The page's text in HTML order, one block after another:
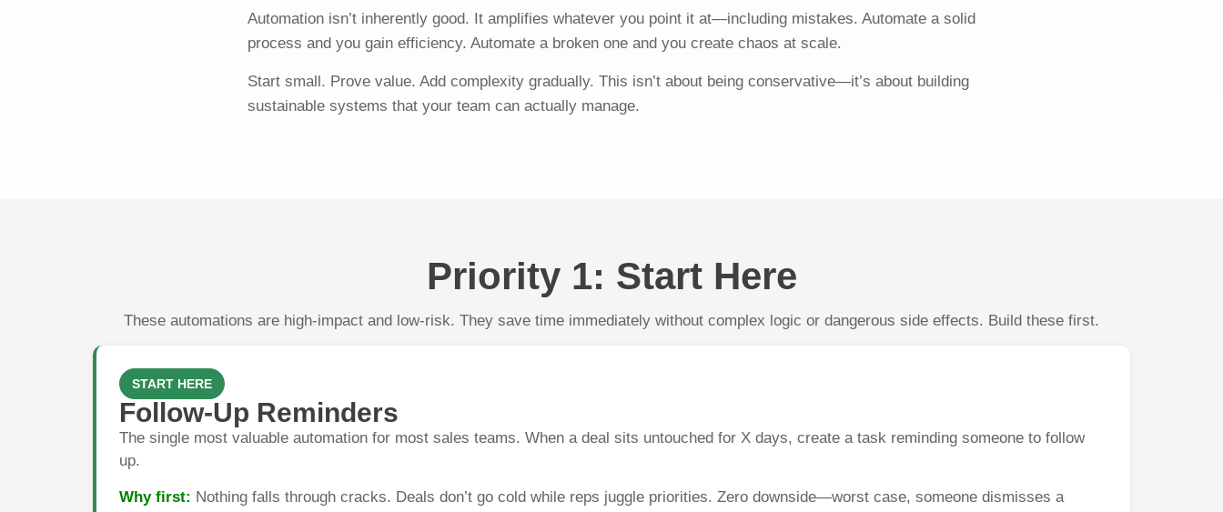
Automation isn’t inherently good. It amplifies whatever you point it at—including mistakes. Automate a solid
process and you gain efficiency. Automate a broken one and you create chaos at scale.
Start small. Prove value. Add complexity gradually. This isn’t about being conservative—it’s about building
sustainable systems that your team can actually manage.
Priority 1: Start Here
These automations are high-impact and low-risk. They save time immediately without complex logic or dangerous side effects. Build these first.
START HERE
Follow-Up Reminders
The single most valuable automation for most sales teams. When a deal sits untouched for X days, create a task reminding someone to follow
up.
Why first: Nothing falls through cracks. Deals don’t go cold while reps juggle priorities. Zero downside—worst case, someone dismisses a